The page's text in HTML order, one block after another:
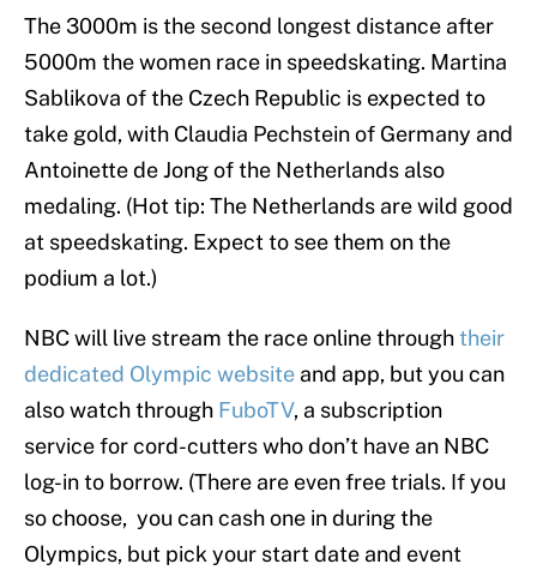
The 3000m is the second longest distance after
5000m the women race in speedskating. Martina
Sablikova of the Czech Republic is expected to
take gold, with Claudia Pechstein of Germany and
Antoinette de Jong of the Netherlands also
medaling. (Hot tip: The Netherlands are wild good
at speedskating. Expect to see them on the
podium a lot.)
NBC will live stream the race online throughtheir
dedicated Olympic website and app, but you can
also watch through FuboTV, a subscription
service for cord-cutters who don’t have an NBC
log-in to borrow. (There are even free trials. If you
so choose, you can cash one in during the
Olympics, but pick your start date and event